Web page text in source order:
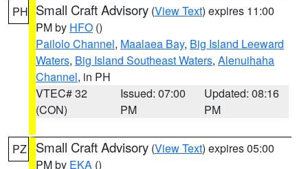
PH Small Craft Advisory (View Text) expires 11:00
PM by HFO ()
Pailolo Channel, Maalaea Bay, Big Island Leeward
Waters, Big Island Southeast Waters, Alenuihaha
Channel, in PH
VTEC# 32
(CON)
Issued: 07:00
PM
Updated: 08:16
PM
PZ Small Craft Advisory (View Text) expires 05:00
PM by EKA ()